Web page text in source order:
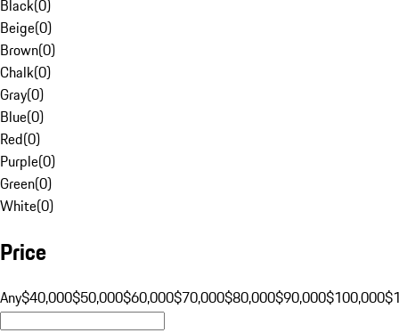
Black(0)
Beige(0)
Brown(0)
Chalk(0)
Gray(0)
Blue(0)
Red(0)
Purple(0)
Green(0)
White(0)
Price
Any$40,000$50,000$60,000$70,000$80,000$90,000$100,000